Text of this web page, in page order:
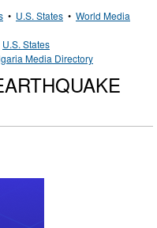
• U.S. States • World Media
U.S. States
Media Directory